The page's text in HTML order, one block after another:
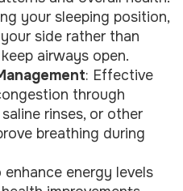
your sleeping position,
side rather than
airways open.
: Effective
through
rinses, or other
breathing during
energy levels